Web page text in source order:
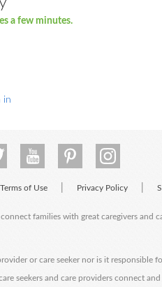
a few minutes.
in
Terms of Use Privacy Policy
families with great caregivers and
or care seeker nor is it responsible
seekers and care providers connect